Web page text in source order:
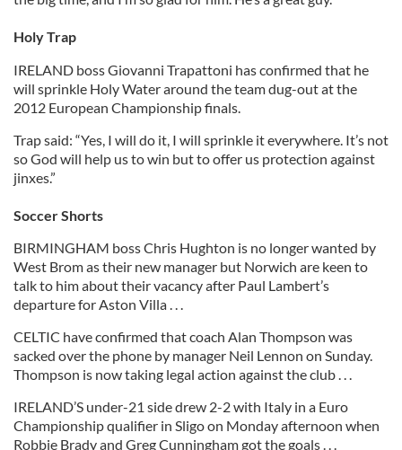
Holy Trap
IRELAND boss Giovanni Trapattoni has confirmed that he
will sprinkle Holy Water around the team dug-out at the
2012 European Championship finals.
Trap said: “Yes, I will do it, I will sprinkle it everywhere. It’s not
so God will help us to win but to offer us protection against
jinxes.”
Soccer Shorts
BIRMINGHAM boss Chris Hughton is no longer wanted by
West Brom as their new manager but Norwich are keen to
talk to him about their vacancy after Paul Lambert’s
departure for Aston Villa . . .
CELTIC have confirmed that coach Alan Thompson was
sacked over the phone by manager Neil Lennon on Sunday.
Thompson is now taking legal action against the club . . .
IRELAND’S under-21 side drew 2-2 with Italy in a Euro
Championship qualifier in Sligo on Monday afternoon when
Robbie Brady and Greg Cunningham got the goals . . .